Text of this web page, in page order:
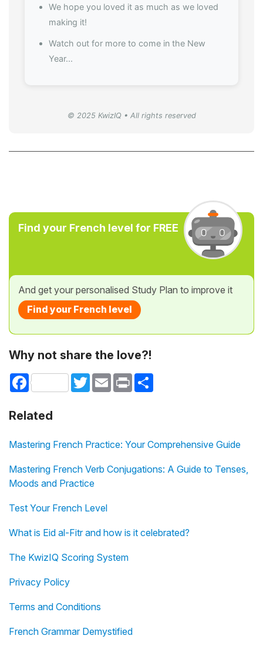
We hope you loved it as much as we loved
making it!
Watch out for more to come in the New
Year...
© 2025 KwizIQ • All rights reserved
Find your French level for FREE
And get your personalised Study Plan to improve it
Find your French level
Why not share the love?!
Facebook TwitterEmail Print
Related
Mastering French Practice: Your Comprehensive Guide
Mastering French Verb Conjugations: A Guide to Tenses,
Moods and Practice
Test Your French Level
What is Eid al-Fitr and how is it celebrated?
The KwizIQ Scoring System
Privacy Policy
Terms and Conditions
French Grammar Demystified